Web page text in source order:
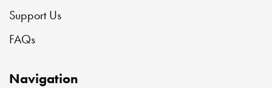
Support Us
FAQs
Navigation